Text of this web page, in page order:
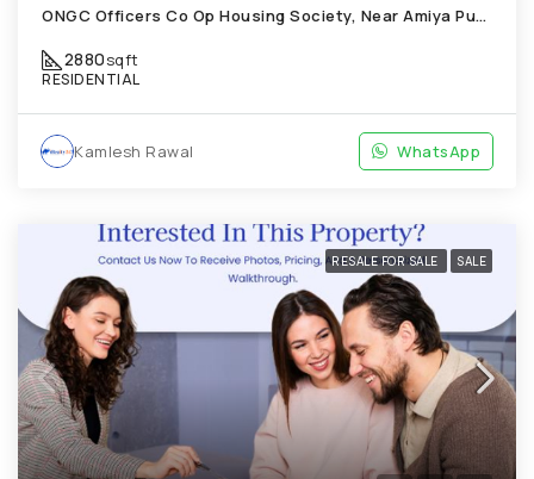
ONGC Officers Co Op Housing Society, Near Amiya Pur Before Narmada Canal; Chandkheda
2880sqft
RESIDENTIAL
Kamlesh Rawal WhatsApp
RESALE FOR SALE SALE